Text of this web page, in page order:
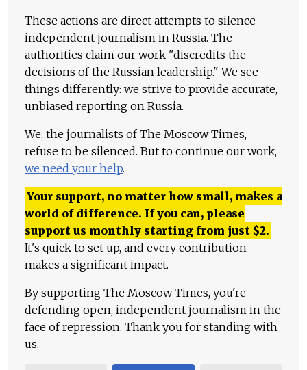
These actions are direct attempts to silence
independent journalism in Russia. The
authorities claim our work "discredits the
decisions of the Russian leadership." We see
things differently: we strive to provide accurate,
unbiased reporting on Russia.
We, the journalists of The Moscow Times,
refuse to be silenced. But to continue our work,
we need your help.
Your support, no matter how small, makes a
world of difference. If you can, please
support us monthly starting from just $2.
It's quick to set up, and every contribution
makes a significant impact.
By supporting The Moscow Times, you're
defending open, independent journalism in the
face of repression. Thank you for standing with
us.